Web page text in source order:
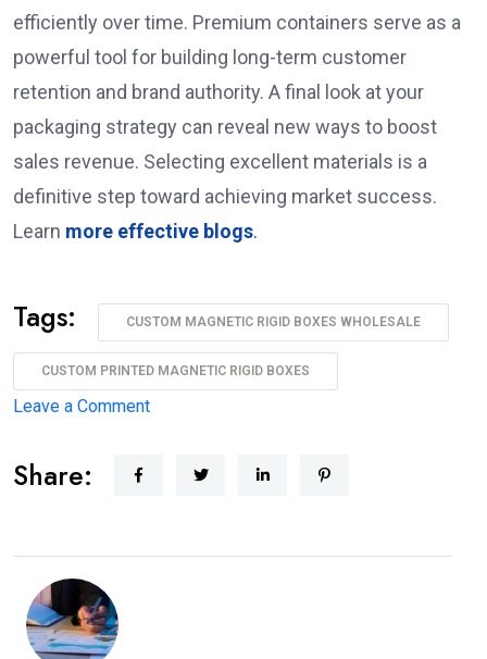
efficiently over time. Premium containers serve as a
powerful tool for building long-term customer
retention and brand authority. A final look at your
packaging strategy can reveal new ways to boost
sales revenue. Selecting excellent materials is a
definitive step toward achieving market success.
Learn more effective blogs.
Tags: CUSTOM MAGNETIC RIGID BOXES WHOLESALE
CUSTOM PRINTED MAGNETIC RIGID BOXES
Leave a Comment
Share: